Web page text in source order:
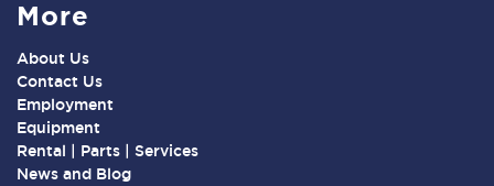
More
About Us
Contact Us
Employment
Equipment
Rental | Parts | Services
News and Blog